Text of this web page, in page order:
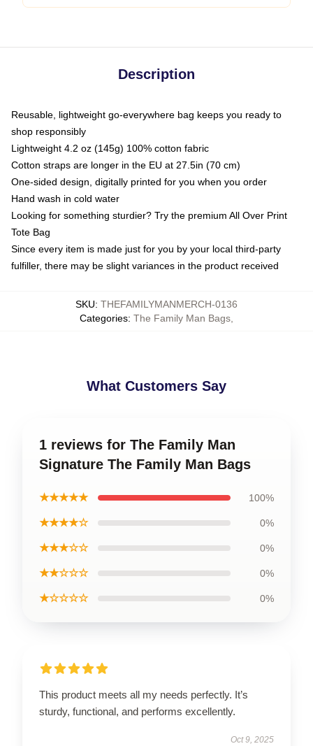
Description
Reusable, lightweight go-everywhere bag keeps you ready to
shop responsibly
Lightweight 4.2 oz (145g) 100% cotton fabric
Cotton straps are longer in the EU at 27.5in (70 cm)
One-sided design, digitally printed for you when you order
Hand wash in cold water
Looking for something sturdier? Try the premium All Over Print
Tote Bag
Since every item is made just for you by your local third-party
fulfiller, there may be slight variances in the product received
SKU: THEFAMILYMANMERCH-0136
Categories: The Family Man Bags,
What Customers Say
1 reviews for The Family Man
Signature The Family Man Bags
★★★★★ 100%
★★★★☆ 0%
★★★☆☆ 0%
★★☆☆☆ 0%
★☆☆☆☆ 0%
This product meets all my needs perfectly. It’s
sturdy, functional, and performs excellently.
Oct 9, 2025